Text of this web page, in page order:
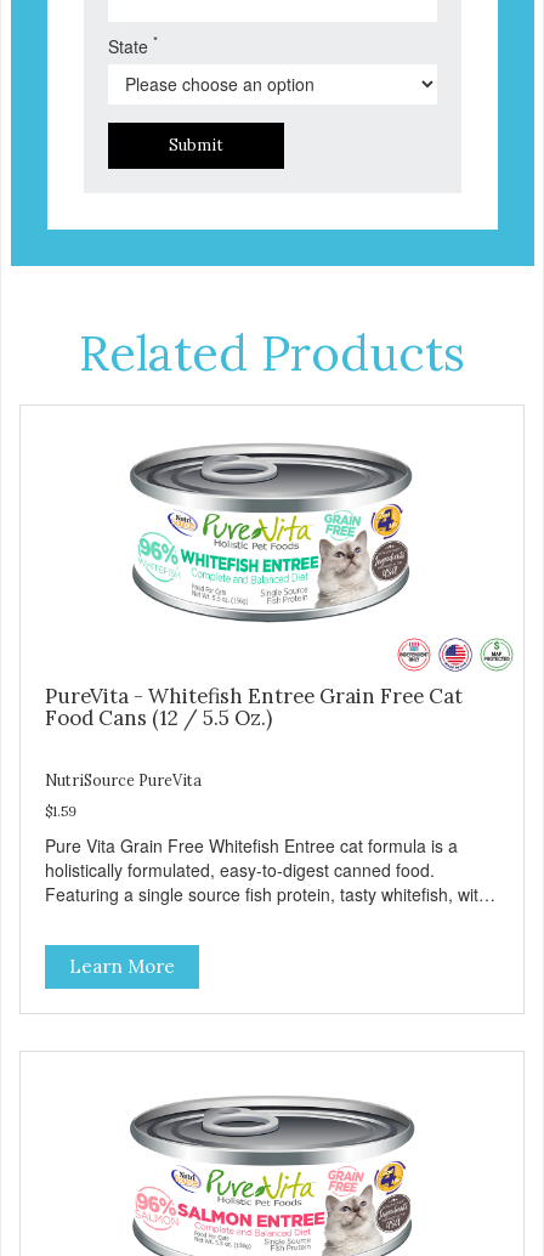
State *
Submit
Related Products
PureVita - Whitefish Entree Grain Free Cat
Food Cans (12 / 5.5 Oz.)
NutriSource PureVita
$1.59
Pure Vita Grain Free Whitefish Entree cat formula is a
holistically formulated, easy-to-digest canned food.
Featuring a single source fish protein, tasty whitefish, with
Good 4 Life supplements by adding highly digestible
minerals & potent prebiotics and probiotics to promote
growth and support immunity and health for your special
friend. Health starts here! PureVita Whitefish Entree Cat
Learn More